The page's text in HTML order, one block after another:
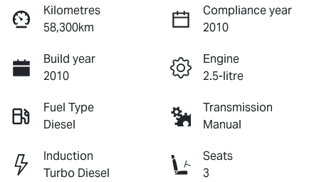
Kilometres
58,300km
Compliance year
2010
Build year
2010
Engine
2.5-litre
Fuel Type
Diesel
Transmission
Manual
Induction
Turbo Diesel
Seats
3